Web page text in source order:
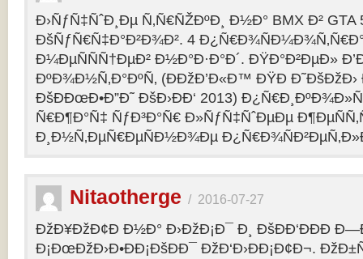
Ð›ÑƒÑ‡ÑˆÐ¸Ðµ Ñ‚Ñ€ÑŽÐºÐ¸ Ð½Ð° BMX Ð² GTA
ÐšÑƒÑ€Ñ‡Ð°Ð²Ð¾Ð². 4
Ð¼ÐµÑÑÑ†ÐµÐ² Ð½Ð°Ð·Ð°Ð´. ÐŸÐ°Ð²ÐµÐ»
ÐºÐ¾Ð½Ñ‚Ð°ÐºÑ‚ (ÐÐžÐ’Ð«Ð™ ÐŸÐ
ÐšÐÐœÐ•Ð”Ð˜ ÐšÐ›ÐÐ‘ 2013)
Ñ€Ð¶Ð°Ñ‡ ÑƒÐ³Ð°Ñ€ Ð»ÑƒÑ‡ÑˆÐµÐµ
Ð¸Ð½Ñ‚ÐµÑ€ÐµÑÐ½Ð¾Ðµ
Nitaotherge / 2016-07-27
ÐžÐ¥ÐžÐ¢Ð Ð½Ð° Ð›ÐžÐ¡Ð¯ Ð¸ ÐšÐÐ‘ÐÐÐ
Ð¡ÐœÐžÐ›Ð•ÐÐ¡ÐšÐÐ¯ ÐžÐ‘Ð›ÐÐ¡Ð¢Ð¬.